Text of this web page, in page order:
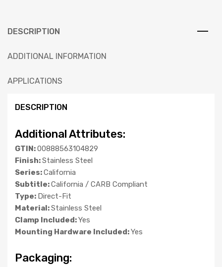
DESCRIPTION
ADDITIONAL INFORMATION
APPLICATIONS
DESCRIPTION
Additional Attributes:
GTIN:00888563104829
Finish:Stainless Steel
Series:California
Subtitle:California / CARB Compliant
Type: Direct-Fit
Material:Stainless Steel
Clamp Included:Yes
Mounting Hardware Included:Yes
Packaging: